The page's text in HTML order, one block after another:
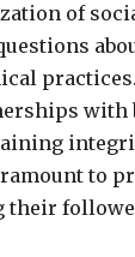
of
with
to
their